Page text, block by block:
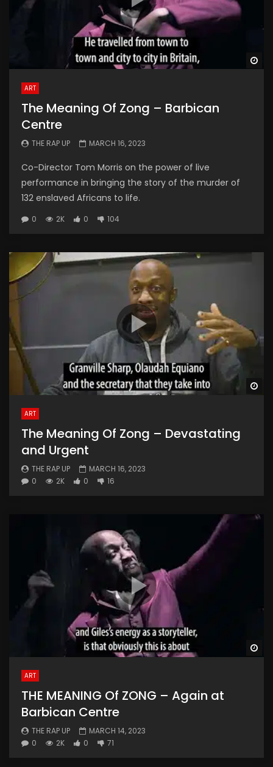
ART
The Meaning Of Zong – Barbican
Centre
THE RAP UP MARCH 16, 2023
Co-Director Tom Morris on the power of live
performance in bringing the story of the murder of
132 enslaved Africans to life.
0 2K 0 104
ART
The Meaning Of Zong – Devastating
and Urgent
THE RAP UP
MARCH 16, 2023
0
2K 0 16
ART
THE MEANING Of ZONG – Again at
Barbican Centre
THE RAP UP
MARCH 14, 2023
0
2K 0 71